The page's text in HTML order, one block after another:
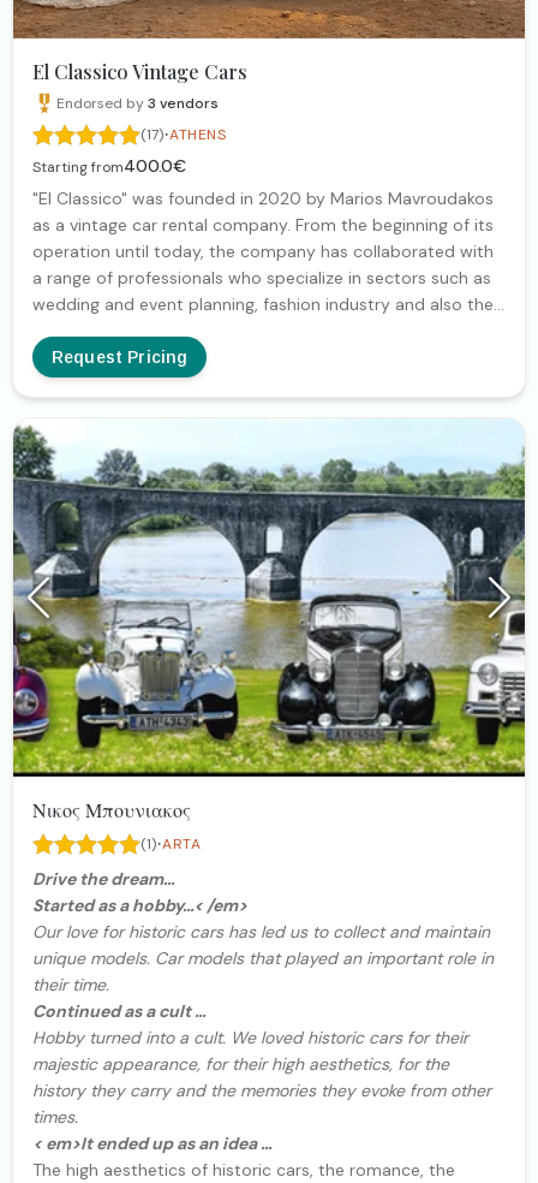
El Classico Vintage Cars
Endorsed by3 vendors
(17)·ATHENS
Starting from400.0€
"El Classico" was founded in 2020 by Marios Mavroudakos
as a vintage car rental company. From the beginning of its
operation until today, the company has collaborated with
a range of professionals who specialize in sectors such as
wedding and event planning, fashion industry and also the
productions). Our goal is to give uniqueness to your
moments, whether they are part of your professional
they are special occasions (such as weddings, baptisms,
etc.).
Request Pricing
Νικος Μπουνιακος
(1)·ARTA
Drive the dream…
Started as a hobby…< /em>
Our love for historic cars has led us to collect and maintain
unique models. Car models that played an important role in
their time.
Continued as a cult …
Hobby turned into a cult. We loved historic cars for their
majestic appearance, for their high aesthetics, for the
history they carry and the memories they evoke from other
times.
< em>It ended up as an idea …
The high aesthetics of historic cars, the romance, the